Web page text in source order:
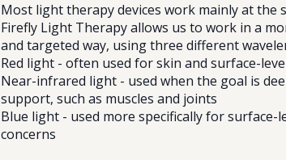
Most light therapy devices work mainly at the
Firefly Light Therapy allows us to work in a
and targeted way, using three different
Red light - often used for skin and surface-
Near-infrared light - used when the goal is
support, such as muscles and joints
Blue light - used more specifically for surface-
concerns